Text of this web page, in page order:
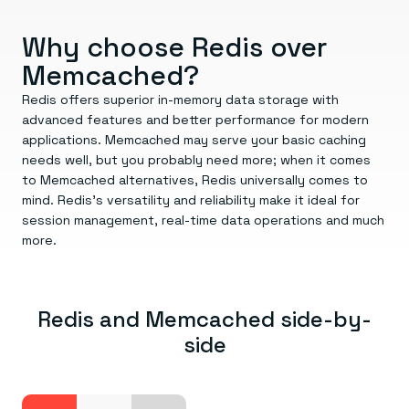
E-commerce & retail
Gaming
Healthcare
Telco
GET REDIS
Downloads
Anything & everything, in action
Reference architectures
No guessing, just deploy
Why choose Redis over
Memcached?
Redis offers superior in-memory data storage with
advanced features and better performance for modern
applications. Memcached may serve your basic caching
needs well, but you probably need more; when it comes
to Memcached alternatives, Redis universally comes to
mind. Redis’s versatility and reliability make it ideal for
session management, real-time data operations and much
more.
Redis and Memcached side-by-
side